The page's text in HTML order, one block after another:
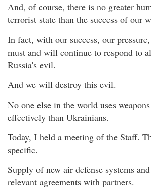
And, of course, there is no greater
terrorist state than the success of our
In fact, with our success, our
must and will continue to respond to
Russia's evil.
And we will destroy this evil.
No one else in the world uses
effectively than Ukrainians.
Today, I held a meeting of the Staff.
specific.
Supply of new air defense systems
relevant agreements with partners.